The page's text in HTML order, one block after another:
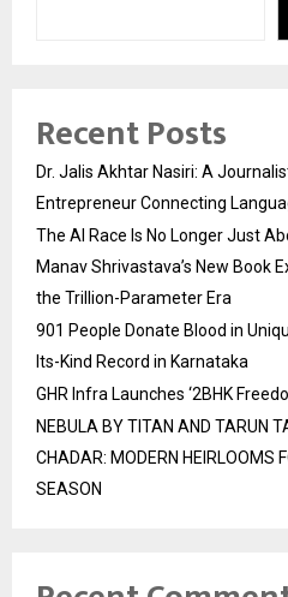
Recent Posts
Dr. Jalis Akhtar Nasiri: A
Entrepreneur Connecting
The AI Race Is No Longer Just
Manav Shrivastava’s New Book
the Trillion-Parameter Era
901 People Donate Blood in
Its-Kind Record in Karnataka
GHR Infra Launches ‘2BHK
NEBULA BY TITAN AND TARUN
CHADAR: MODERN HEIRLOOMS
SEASON